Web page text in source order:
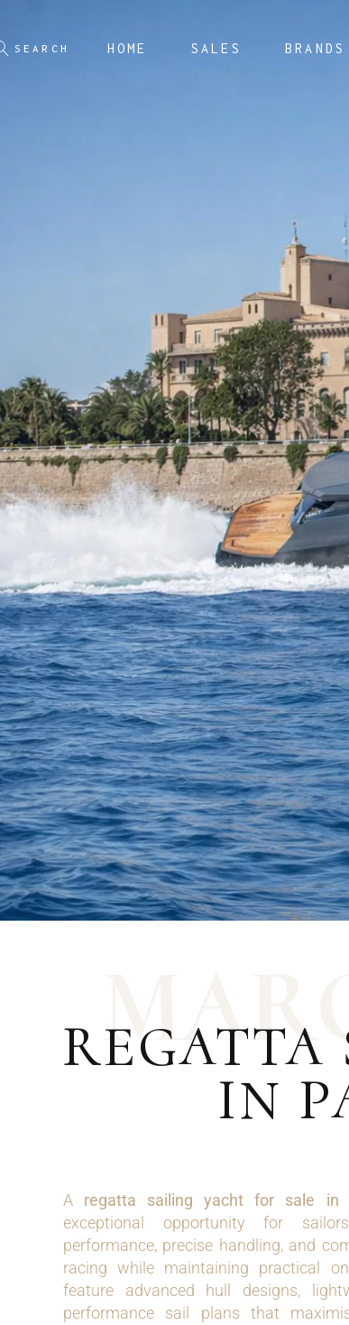
HOME SALES BRANDS
MAR
REGATTA
IN
A regatta sailing yacht for sale in
exceptional opportunity for
performance, precise handling, and
racing while maintaining practical
feature advanced hull designs,
performance sail plans that